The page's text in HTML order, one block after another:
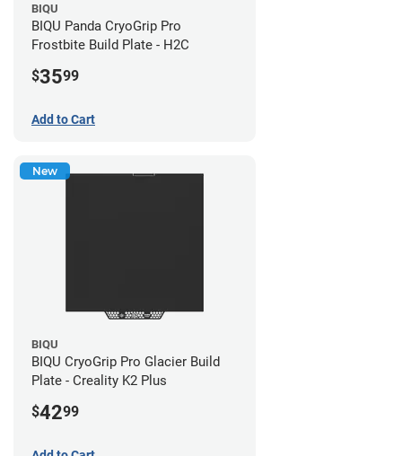
BIQU
BIQU Panda CryoGrip Pro
Frostbite Build Plate - H2C
$3599
Add to Cart
New
BIQU
BIQU CryoGrip Pro Glacier Build
Plate - Creality K2 Plus
$4299